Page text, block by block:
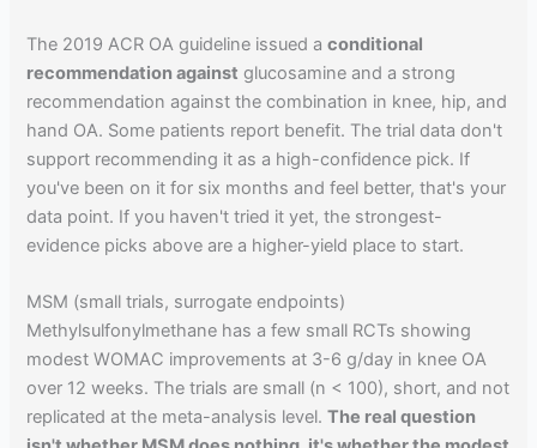
The 2019 ACR OA guideline issued aconditional
recommendation against glucosamine and a strong
recommendation against the combination in knee, hip, and
hand OA. Some patients report benefit. The trial data don't
support recommending it as a high-confidence pick. If
you've been on it for six months and feel better, that's your
data point. If you haven't tried it yet, the strongest-
evidence picks above are a higher-yield place to start.
MSM (small trials, surrogate endpoints)
Methylsulfonylmethane has a few small RCTs showing
modest WOMAC improvements at 3-6 g/day in knee OA
over 12 weeks. The trials are small (n < 100), short, and not
replicated at the meta-analysis level.The real question